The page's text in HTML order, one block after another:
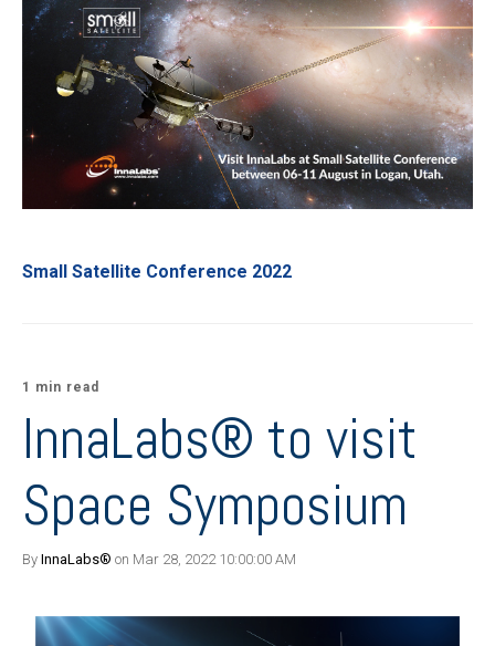
Small Satellite Conference 2022
1 min read
InnaLabs® to visit
Space Symposium
By InnaLabs® on Mar 28, 2022 10:00:00 AM